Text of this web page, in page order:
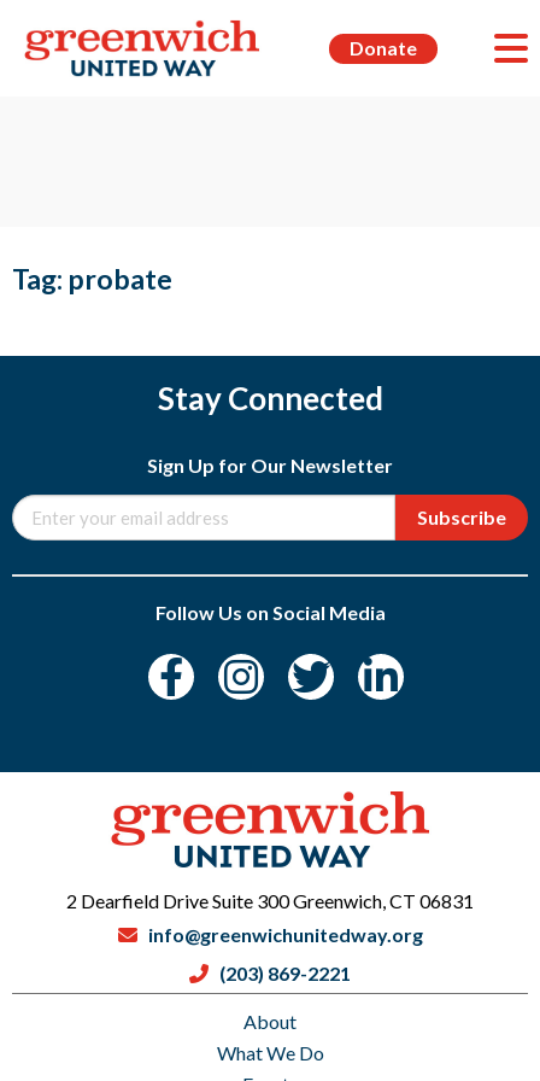
Donate
Tag: probate
Stay Connected
Sign Up for Our Newsletter
Subscribe
Follow Us on Social Media
About
What We Do
2 Dearfield Drive Suite 300 Greenwich, CT 06831
info@greenwichunitedway.org
(203) 869-2221